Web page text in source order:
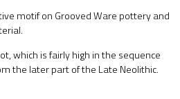
motif on Grooved Ware pottery and
which is fairly high in the sequence
the later part of the Late Neolithic.